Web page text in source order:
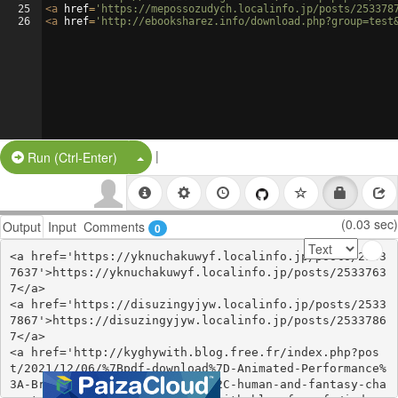
25
26
<a href= 'https://mepossozudych.localinfo.jp/posts/
<a href= 'http://ebooksharez.info/
Run (Ctrl-Enter) Split Button!
|
Output Input Comments 0 (0.03 sec)
<a href='https://yknuchakuwyf.localinfo.jp/posts/2533
7637'>https://yknuchakuwyf.localinfo.jp/posts/2533763
7</a>
<a href='https://disuzingyjyw.localinfo.jp/posts/2533
7867'>https://disuzingyjyw.localinfo.jp/posts/2533786
7</a>
<a href='http://kyghywith.blog.free.fr/index.php?pos
t/2021/12/06/%7Bpdf-download%7D-Animated-Performance%
3A-Bringing-imaginary-animal%2C-human-and-fantasy-cha